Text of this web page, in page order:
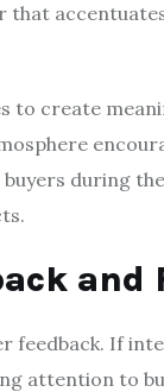
to create
during
feedback. If
attention to